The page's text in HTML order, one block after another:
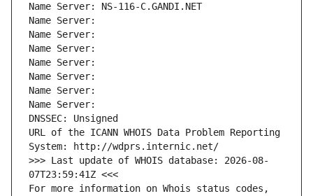
Name Server: NS-116-C.GANDI.NET
Name Server:
Name Server:
Name Server:
Name Server:
Name Server:
Name Server:
Name Server:
DNSSEC: Unsigned
URL of the ICANN WHOIS Data Problem Reporting
System: http://wdprs.internic.net/
>>> Last update of WHOIS database: 2026-08-
07T23:59:41Z <<<
For more information on Whois status codes,